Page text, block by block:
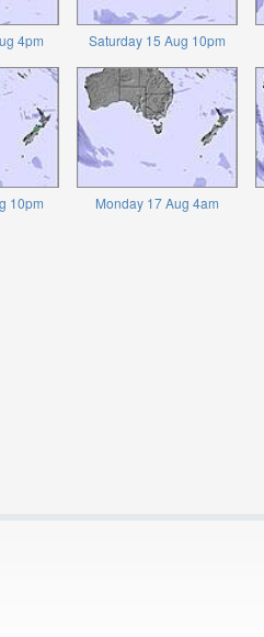
4pm Saturday 15 Aug 10pm
10pm Monday 17 Aug 4am